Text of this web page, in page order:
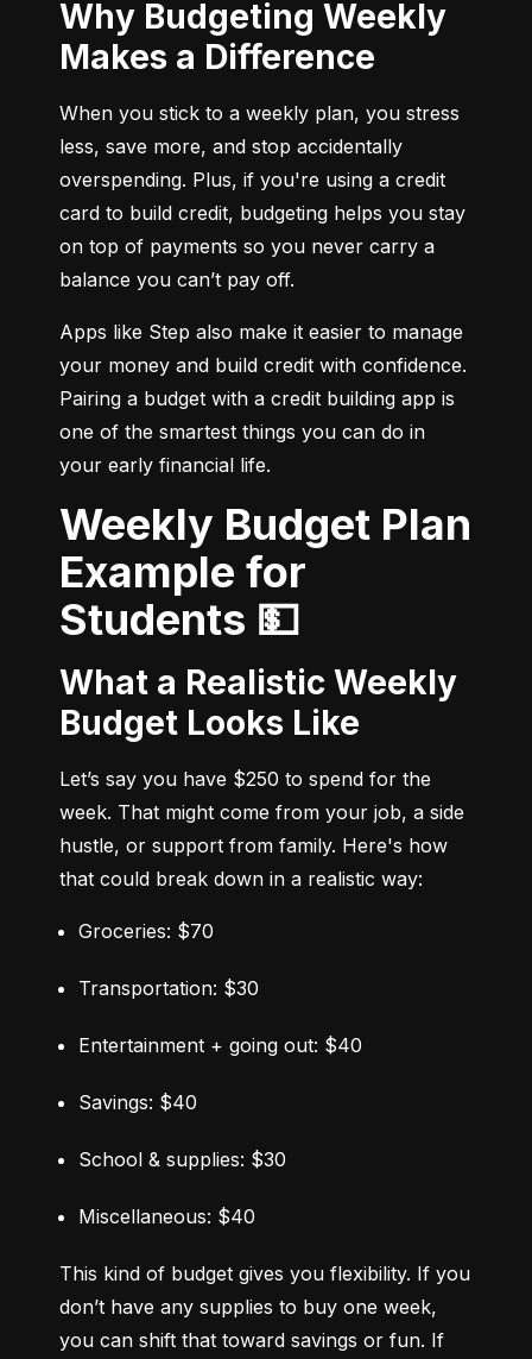
Why Budgeting Weekly
Makes a Difference
When you stick to a weekly plan, you stress
less, save more, and stop accidentally
overspending. Plus, if you're using a credit
card to build credit, budgeting helps you stay
on top of payments so you never carry a
balance you can’t pay off.
Apps like Step also make it easier to manage
your money and build credit with confidence.
Pairing a budget with a credit building app is
one of the smartest things you can do in
your early financial life.
Weekly Budget Plan
Example for
Students 💵
What a Realistic Weekly
Budget Looks Like
Let’s say you have $250 to spend for the
week. That might come from your job, a side
hustle, or support from family. Here's how
that could break down in a realistic way:
Groceries: $70
Transportation: $30
Entertainment + going out: $40
Savings: $40
School & supplies: $30
Miscellaneous: $40
This kind of budget gives you flexibility. If you
don’t have any supplies to buy one week,
you can shift that toward savings or fun. If